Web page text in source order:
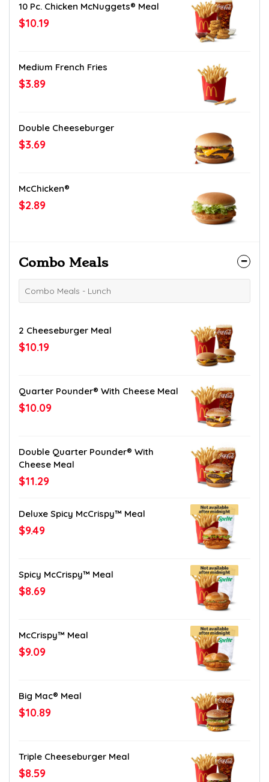
10 Pc. Chicken McNuggets® Meal
$10.19
Medium French Fries
$3.89
Double Cheeseburger
$3.69
McChicken®
$2.89
Combo Meals
Combo Meals - Lunch
2 Cheeseburger Meal
$10.19
Quarter Pounder® With Cheese Meal
$10.09
Double Quarter Pounder® With
Cheese Meal
$11.29
Deluxe Spicy McCrispy™ Meal
$9.49
Spicy McCrispy™ Meal
$8.69
McCrispy™ Meal
$9.09
Big Mac® Meal
$10.89
Triple Cheeseburger Meal
$8.59